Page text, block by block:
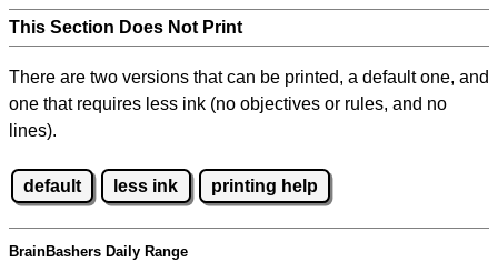
This Section Does Not Print
There are two versions that can be printed, a default one, and
one that requires less ink (no objectives or rules, and no
lines).
default less ink printing help
BrainBashers Daily Range